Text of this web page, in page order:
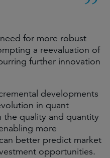
for more robust
a reevaluation of
further innovation
developments
in quant
the quality and quantity
more
better predict market
opportunities.​